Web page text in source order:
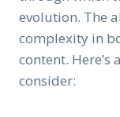
evolution. The
complexity in
content.
consider: